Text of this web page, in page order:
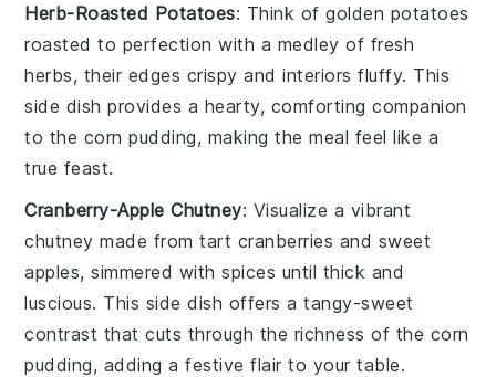
Herb-Roasted Potatoes: Think of golden potatoes
roasted to perfection with a medley of fresh
herbs, their edges crispy and interiors fluffy. This
side dish provides a hearty, comforting companion
to the corn pudding, making the meal feel like a
true feast.
Cranberry-Apple Chutney: Visualize a vibrant
chutney made from tart cranberries and sweet
apples, simmered with spices until thick and
luscious. This side dish offers a tangy-sweet
contrast that cuts through the richness of the corn
pudding, adding a festive flair to your table.